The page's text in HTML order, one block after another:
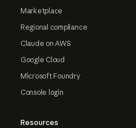
Marketplace
Regional compliance
Claude on AWS
Google Cloud
Microsoft Foundry
Console login
Resources